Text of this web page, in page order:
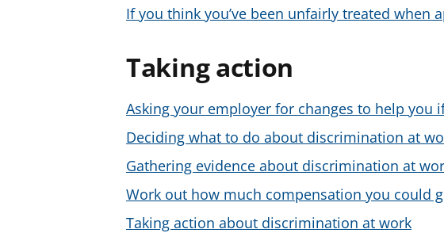
If you think you’ve been unfairly treated when
Taking action
Asking your employer for changes to help you
Deciding what to do about discrimination at
Gathering evidence about discrimination at
Work out how much compensation you could
Taking action about discrimination at work